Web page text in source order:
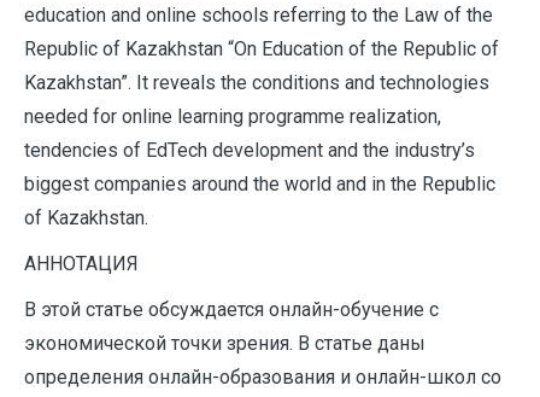
education and online schools referring to the Law of the
Republic of Kazakhstan “On Education of the Republic of
Kazakhstan”. It reveals the conditions and technologies
needed for online learning programme realization,
tendencies of EdTech development and the industry’s
biggest companies around the world and in the Republic
of Kazakhstan.
АННОТАЦИЯ
В этой статье обсуждается онлайн-обучение с
экономической точки зрения. В статье даны
определения онлайн-образования и онлайн-школ со